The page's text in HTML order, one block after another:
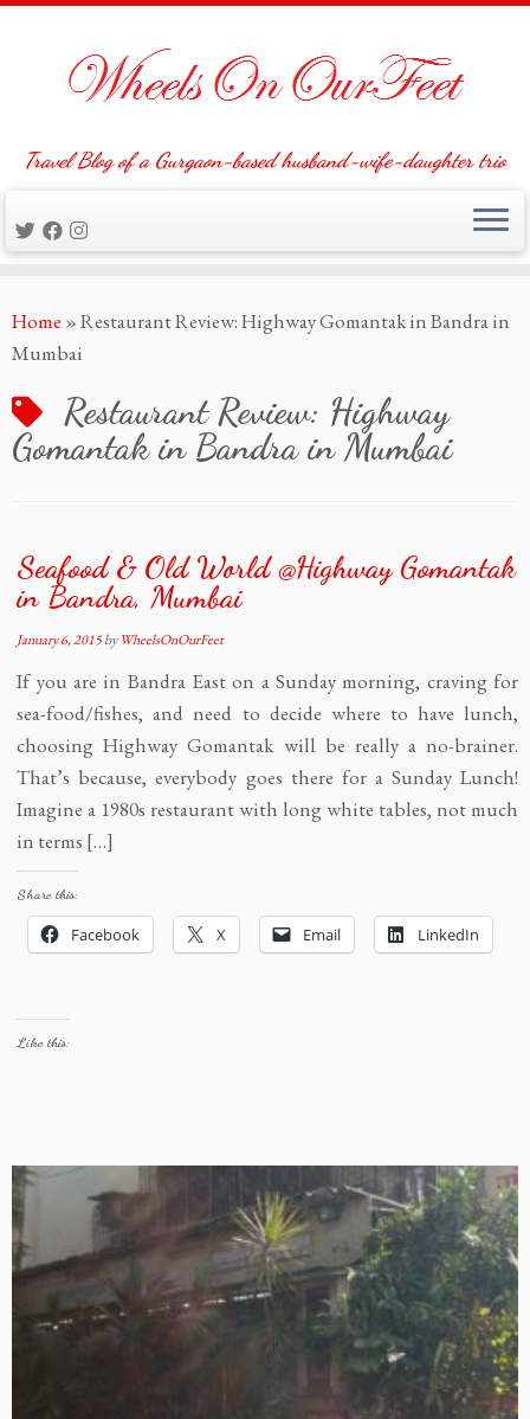
to
content
Travel Blog of a Gurgaon-based husband-wife-daughter trio
Home »Restaurant Review: Highway Gomantak in Bandra in
Mumbai
Restaurant Review: Highway
Gomantak in Bandra in Mumbai
Seafood & Old World @Highway Gomantak
in Bandra, Mumbai
January 6, 2015byWheelsOnOurFeet
If you are in Bandra East on a Sunday morning, craving for
sea-food/fishes, and need to decide where to have lunch,
choosing Highway Gomantak will be really a no-brainer.
That’s because, everybody goes there for a Sunday Lunch!
Imagine a 1980s restaurant with long white tables, not much
in terms […]
Share this:
Facebook X Email LinkedIn
Like this: